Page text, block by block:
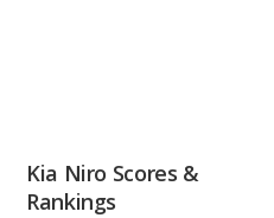
Kia Niro Scores &
Rankings